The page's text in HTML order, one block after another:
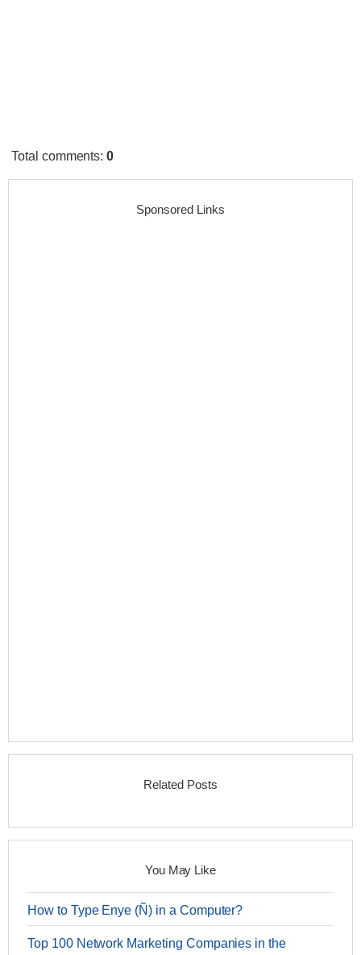
Total comments:0
Sponsored Links
Related Posts
You May Like
How to Type Enye (Ñ) in a Computer?
Top 100 Network Marketing Companies in the